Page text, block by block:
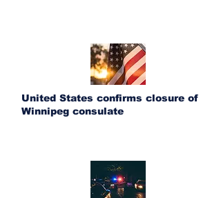
United States confirms closure of
Winnipeg consulate